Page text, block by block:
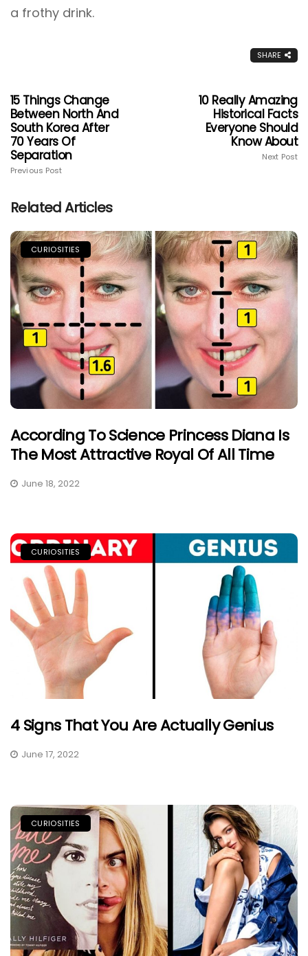
a frothy drink.
SHARE
15 Things Change
Between North And
South Korea After
70 Years Of
Separation
Previous Post
10 Really Amazing
Historical Facts
Everyone Should
Know About
Next Post
Related Articles
CURIOSITIES
According To Science Princess Diana Is
The Most Attractive Royal Of All Time
June 18, 2022
CURIOSITIES
4 Signs That You Are Actually Genius
June 17, 2022
CURIOSITIES